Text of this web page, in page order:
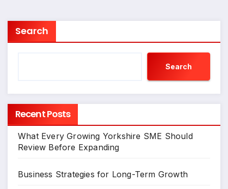
Search
Search
Recent Posts
What Every Growing Yorkshire SME Should
Review Before Expanding
Business Strategies for Long-Term Growth